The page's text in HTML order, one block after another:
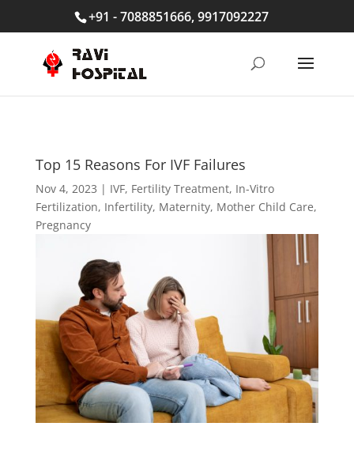
+91 - 7088851666, 9917092227
Top 15 Reasons For IVF Failures
Nov 4, 2023 | IVF, Fertility Treatment, In-Vitro
Fertilization, Infertility, Maternity, Mother Child Care,
Pregnancy